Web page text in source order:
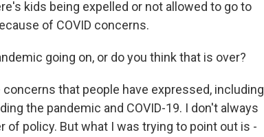
kids being expelled or not allowed to go to
of COVID concerns.
going on, or do you think that is over?
concerns that people have expressed, including
the pandemic and COVID-19. I don't always
of policy. But what I was trying to point out is -